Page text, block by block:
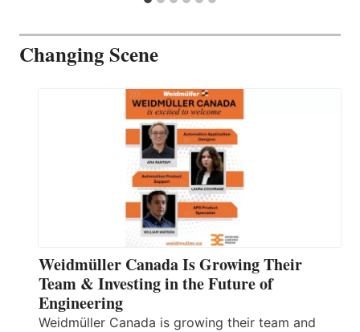
Changing Scene
Weidmüller Canada Is Growing Their
Team & Investing in the Future of
Engineering
Weidmüller Canada is growing their team and